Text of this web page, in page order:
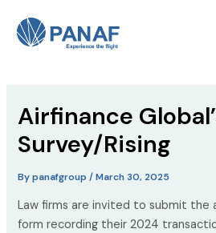
content
Airfinance
Survey/Rising
Bypanafgroup/March 30, 2025
Law firms are invited to submit the
form recording their 2024
navigation